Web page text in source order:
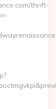
thrift-